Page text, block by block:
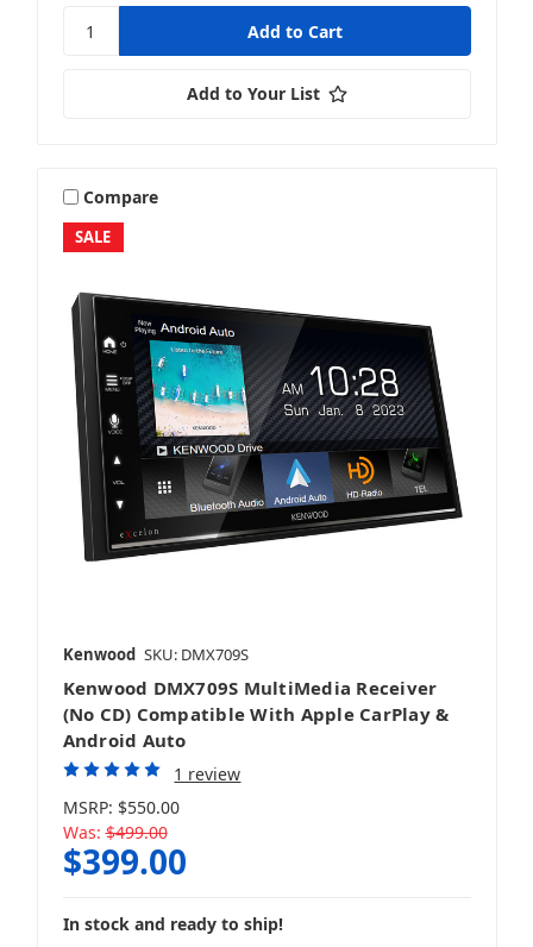
Add to Your List
SALE
Compare
Kenwood SKU: DMX709S
Kenwood DMX709S MultiMedia Receiver
(No CD) Compatible With Apple CarPlay &
Android Auto
1 review
MSRP: $550.00
Was: $499.00
$399.00
In stock and ready to ship!